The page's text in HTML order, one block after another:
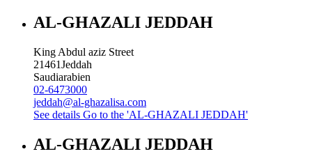
AL-GHAZALI JEDDAH
King Abdul aziz Street
21461Jeddah
Saudiarabien
02-6473000
jeddah@al-ghazalisa.com
See details Go to the 'AL-GHAZALI JEDDAH'
AL-GHAZALI JEDDAH